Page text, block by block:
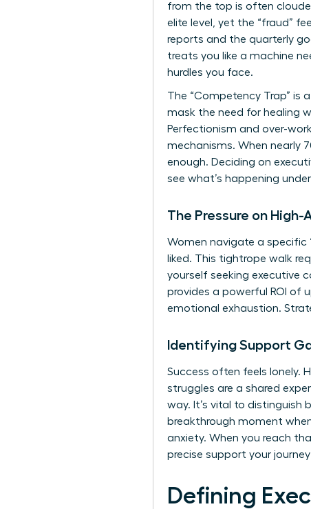
from the top is often
elite level, yet the “fraud”
reports and the quarterly
treats you like a machine
hurdles you face.
The “Competency Trap” is
mask the need for healing
Perfectionism and over-
mechanisms. When nearly
enough. Deciding on
see what’s happening
The Pressure on
Women navigate a specific
liked. This tightrope walk
yourself seeking executive
provides a powerful ROI of
emotional exhaustion.
Identifying Support
Success often feels lonely.
struggles are a shared
way. It’s vital to distinguish
breakthrough moment
anxiety. When you reach
precise support your
Defining